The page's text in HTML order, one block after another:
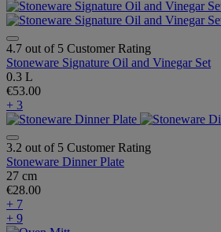
4.7 out of 5 Customer Rating
Stoneware Signature Oil and Vinegar Set
0.3 L
€53.00
+ 3
3.2 out of 5 Customer Rating
Stoneware Dinner Plate
27 cm
€28.00
+ 7
+ 9